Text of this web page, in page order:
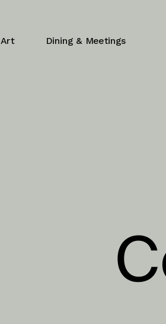
Art Dining & Meetings